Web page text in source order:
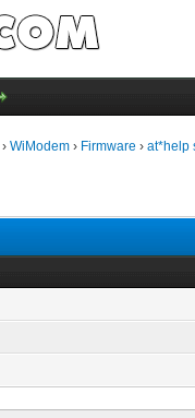
› WiModem › Firmware › at*help